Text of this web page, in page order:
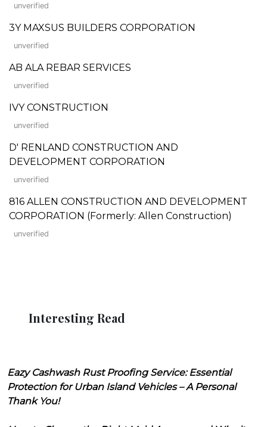
unverified
3Y MAXSUS BUILDERS CORPORATION
unverified
AB ALA REBAR SERVICES
unverified
IVY CONSTRUCTION
unverified
D' RENLAND CONSTRUCTION AND
DEVELOPMENT CORPORATION
unverified
816 ALLEN CONSTRUCTION AND DEVELOPMENT
CORPORATION (Formerly: Allen Construction)
unverified
Interesting Read
Eazy Cashwash Rust Proofing Service: Essential
Protection for Urban Island Vehicles – A Personal
Thank You!